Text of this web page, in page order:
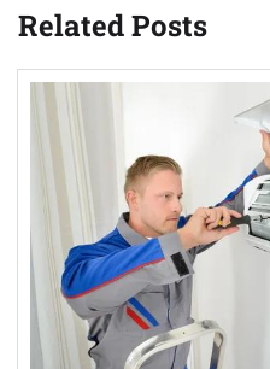
Related Posts